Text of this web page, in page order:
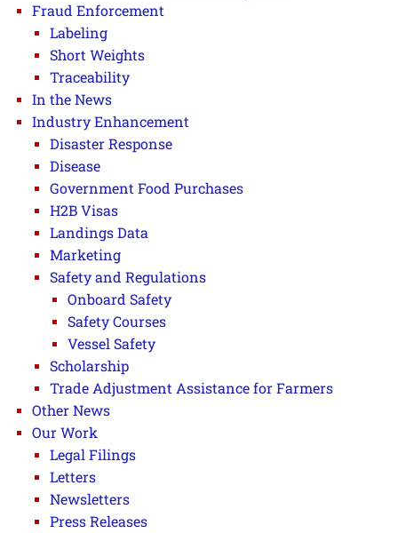
Fraud Enforcement
Labeling
Short Weights
Traceability
In the News
Industry Enhancement
Disaster Response
Disease
Government Food Purchases
H2B Visas
Landings Data
Marketing
Safety and Regulations
Onboard Safety
Safety Courses
Vessel Safety
Scholarship
Trade Adjustment Assistance for Farmers
Other News
Our Work
Legal Filings
Letters
Newsletters
Press Releases